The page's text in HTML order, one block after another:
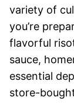
variety of
you’re
flavorful
sauce,
essential
store-